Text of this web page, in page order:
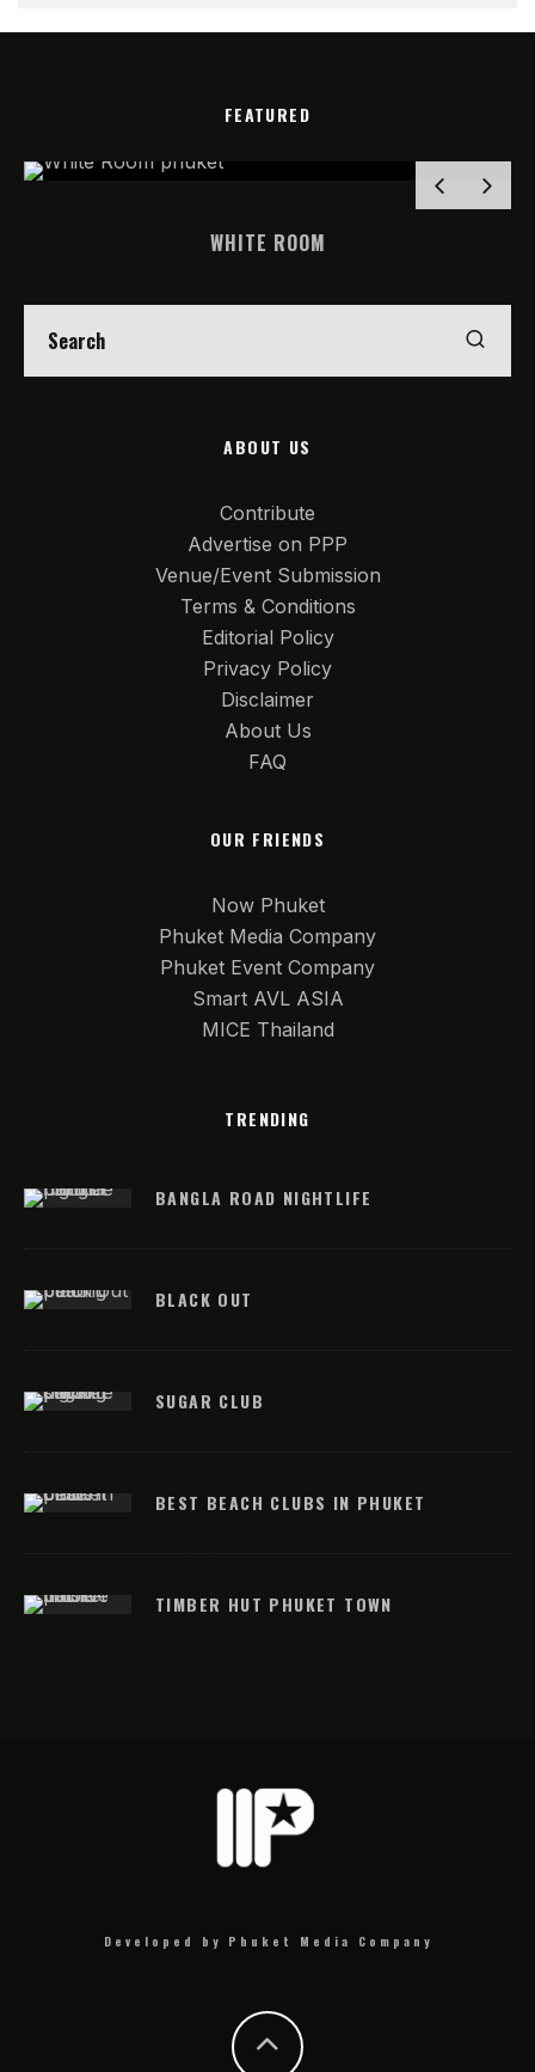
FEATURED
WHITE ROOM
ABOUT US
Contribute
Advertise on PPP
Venue/Event Submission
Terms & Conditions
Editorial Policy
Privacy Policy
Disclaimer
About Us
FAQ
OUR FRIENDS
Now Phuket
Phuket Media Company
Phuket Event Company
Smart AVL ASIA
MICE Thailand
TRENDING
BANGLA ROAD NIGHTLIFE
BLACK OUT
SUGAR CLUB
BEST BEACH CLUBS IN PHUKET
TIMBER HUT PHUKET TOWN
Developed by Phuket Media Company